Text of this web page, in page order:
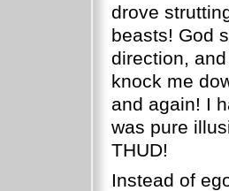
drove
beasts! God
direction,
knock me
and again! I
was pure
THUD!
Instead of